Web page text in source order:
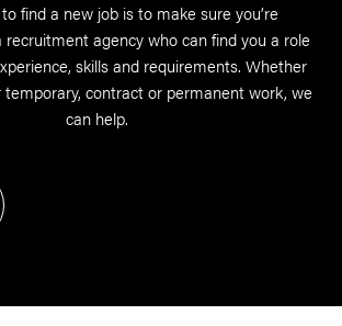
find a new job is to make sure you’re
agency who can find you a role
skills and requirements. Whether
temporary, contract or permanent work, we
can help.